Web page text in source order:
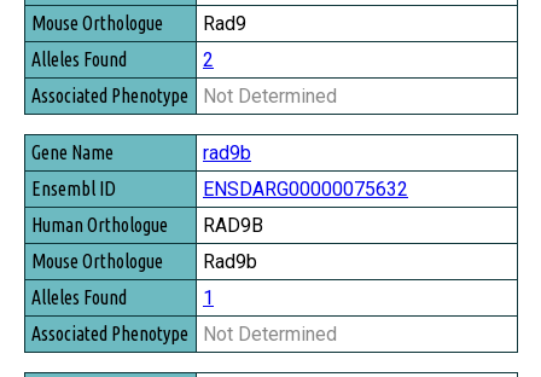
Rad9
2
Not Determined
rad9b
ENSDARG00000075632
RAD9B
Rad9b
1
Not Determined